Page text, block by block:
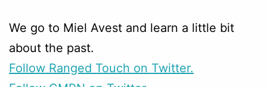
We go to Miel Avest and learn a little bit
about the past.
Follow Ranged Touch on Twitter.